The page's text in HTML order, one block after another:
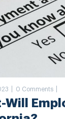
0 Comments
Will